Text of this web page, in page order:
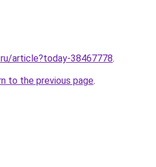
article?today-38467778.
to the previous page.